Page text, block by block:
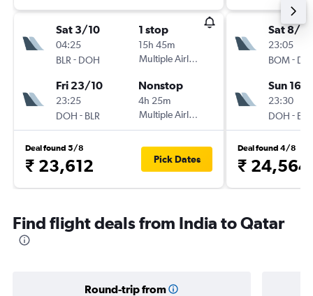
Sat 3/10
04:25
BLR - DOH
1 stop
15h 45m
Multiple Airlines
Fri 23/10
23:25
DOH - BLR
Nonstop
4h 25m
Multiple Airlines
Deal found 5/8
₹ 23,612 Pick Dates
Sat 8/8
23:05
BOM-
Sun 16/
23:30
DOH -
Deal found 4/8
₹ 24,564
Find flight deals from India to Qatar
Round-trip from